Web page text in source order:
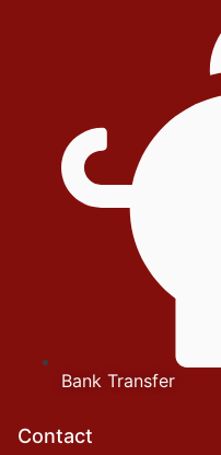
Bank Transfer
Contact